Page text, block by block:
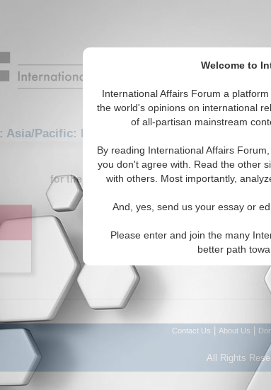
Welcome to
International Affairs Forum a
the world's opinions on international
of all-partisan mainstream
By reading International Affairs
you don't agree with. Read the other
with others. Most importantly,
And, yes, send us your essay or
Please enter and join the many
better path
Asia/Pacific: East/Pacific: Indonesia
Featured
1-30 IAF Editorials articles displayed
for the Asia/Pacific/East/Pacific/Indonesia
Corruption in the Indonesian
Author discusses the impact of
Foreign Direct Investment. By Theodore
Contact Us About Us
All Rights